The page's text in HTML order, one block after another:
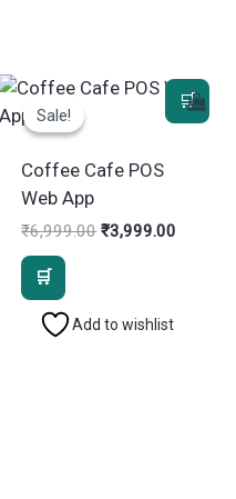
Sale!
Sale!
Coffee Cafe POS
Web App
₹6,999.00 Original
₹3,999.00
Add to wishlist